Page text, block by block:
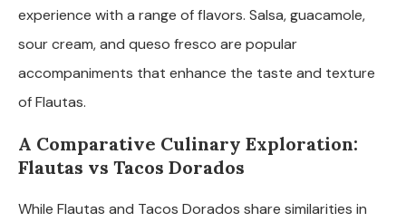
experience with a range of flavors. Salsa, guacamole,
sour cream, and queso fresco are popular
accompaniments that enhance the taste and texture
of Flautas.
A Comparative Culinary Exploration:
Flautas vs Tacos Dorados
While Flautas and Tacos Dorados share similarities in